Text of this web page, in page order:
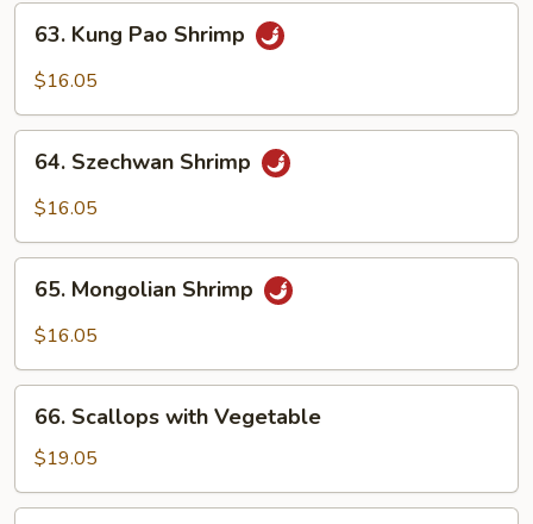
Kung
Pao
63. Kung Pao Shrimp
$16.05
Szechwan
Shrimp
64. Szechwan Shrimp
$16.05
Mongolian
Shrimp
65. Mongolian Shrimp
$16.05
Scallops
with
Vegetable
66. Scallops with Vegetable
$19.05